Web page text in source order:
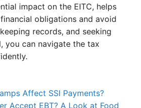
impact on the EITC, helps
obligations and avoid
records, and seeking
you can navigate the tax
Affect SSI Payments?
Accept EBT? A Look at Food